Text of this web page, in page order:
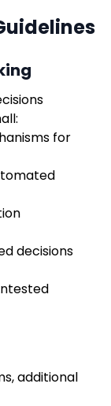
for
decisions
additional